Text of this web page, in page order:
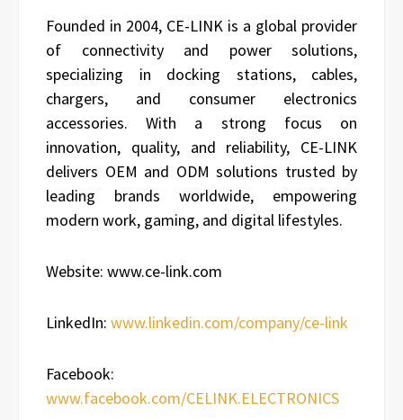
Founded in 2004, CE-LINK is a global provider
of connectivity and power solutions,
specializing in docking stations, cables,
chargers, and consumer electronics
accessories. With a strong focus on
innovation, quality, and reliability, CE-LINK
delivers OEM and ODM solutions trusted by
leading brands worldwide, empowering
modern work, gaming, and digital lifestyles.
Website: www.ce-link.com
LinkedIn: www.linkedin.com/company/ce-link
Facebook:
www.facebook.com/CELINK.ELECTRONICS